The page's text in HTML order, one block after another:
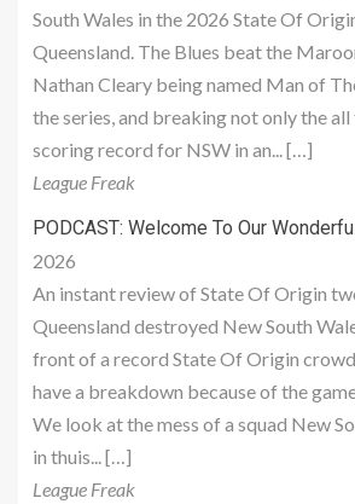
South Wales in the 2026 State Of
Queensland. The Blues beat the
Nathan Cleary being named Man of
the series, and breaking not only the
scoring record for NSW in an... […]
League Freak
PODCAST: Welcome To Our
2026
An instant review of State Of Origin
Queensland destroyed New South
front of a record State Of Origin
have a breakdown because of the
We look at the mess of a squad New
in thuis... […]
League Freak